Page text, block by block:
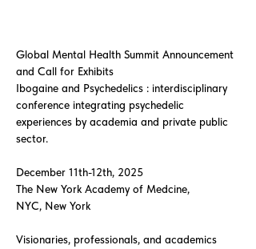
Global Mental Health Summit Announcement
and Call for Exhibits
Ibogaine and Psychedelics : interdisciplinary
conference integrating psychedelic
experiences by academia and private public
sector.
December 11th-12th, 2025
The New York Academy of Medcine,
NYC, New York
Visionaries, professionals, and academics